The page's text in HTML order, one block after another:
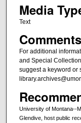
Media
Text
Comments
For additional
and Special
suggest a keyword or
University of Montana--
Glendive, host public